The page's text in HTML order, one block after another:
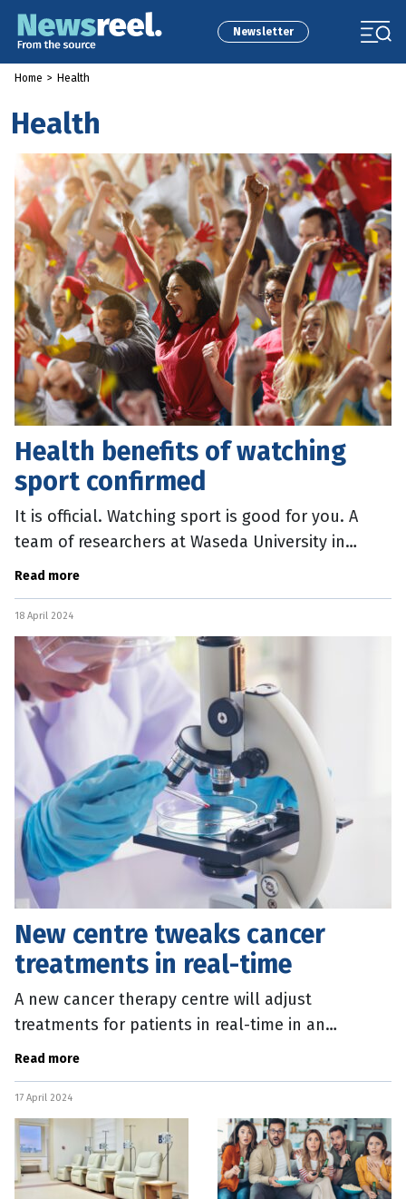
Newsletter
Home > Health
Health
Health benefits of watching
sport confirmed
It is official. Watching sport is good for you. A
team of researchers at Waseda University in
Japan conducted a series of studies on the
Read more
18 April 2024
New centre tweaks cancer
treatments in real-time
A new cancer therapy centre will adjust
treatments for patients in real-time in an
innovate new approach to care. QIMR Berghofer
Read more
17 April 2024